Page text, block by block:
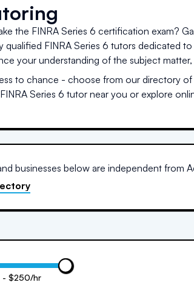
the FINRA Series 6 certification exam?
qualified FINRA Series 6 tutors dedicated
your understanding of the subject
to chance - choose from our directory
Series 6 tutor near you or explore
businesses below are independent from
- $250/hr